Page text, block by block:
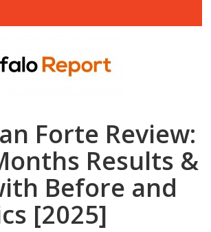
Forte Review:
Results &
Before and
[2025]